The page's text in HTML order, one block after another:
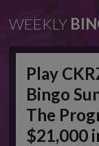
WEEKLY
Play
Bingo
The
$21,000